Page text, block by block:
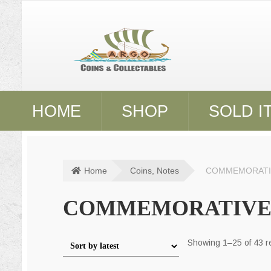
HOME SHOP SOLD
Home Coins, Notes
Showing 1–25 of 43